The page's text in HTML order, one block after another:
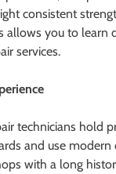
consistent
allows you to
services.
technicians hold
and use modern
with a long